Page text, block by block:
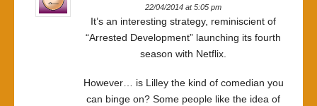
22/04/2014 at 5:05 pm
It’s an interesting strategy, reminiscient of
“Arrested Development” launching its fourth
season with Netflix.
However… is Lilley the kind of comedian you
can binge on? Some people like the idea of